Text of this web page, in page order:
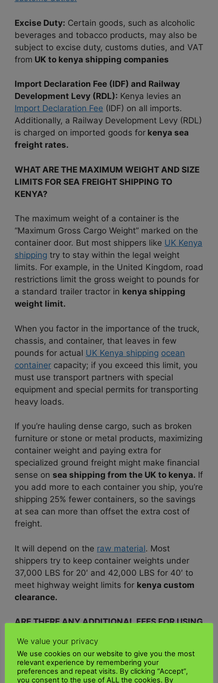
Excise Duty: Certain goods, such as alcoholic
beverages and tobacco products, may also be
subject to excise duty, customs duties, and VAT
from UK to kenya shipping companies
Import Declaration Fee (IDF) and Railway
Development Levy (RDL): Kenya levies an
Import Declaration Fee (IDF) on all imports.
Additionally, a Railway Development Levy (RDL)
is charged on imported goods for kenya sea
freight rates.
WHAT ARE THE MAXIMUM WEIGHT AND SIZE
LIMITS FOR SEA FREIGHT SHIPPING TO
KENYA?
The maximum weight of a container is the
“Maximum Gross Cargo Weight” marked on the
container door. But most shippers like UK Kenya
shipping try to stay within the legal weight
limits. For example, in the United Kingdom, road
restrictions limit the gross weight to pounds for
a standard trailer tractor in kenya shipping
weight limit.
When you factor in the importance of the truck,
chassis, and container, that leaves in few
pounds for actual UK Kenya shipping ocean
container capacity; if you exceed this limit, you
must use transport partners with special
equipment and special permits for transporting
heavy loads.
If you’re hauling dense cargo, such as broken
furniture or stone or metal products, maximizing
container weight and paying extra for
specialized ground freight might make financial
sense on sea shipping from the UK to kenya. If
you add more to each container you ship, you’re
shipping 25% fewer containers, so the savings
at sea can more than offset the extra cost of
freight.
It will depend on the raw material. Most
shippers try to keep container weights under
37,000 LBS for 20′ and 42,000 LBS for 40′ to
meet highway weight limits for kenya custom
clearance.
ARE THERE ANY ADDITIONAL FEES FOR USING
Depending on the shipping terms ofyour
shipment, your shipping company likeUK Kenya
We value your privacy
We use cookies on our website to give you the most
relevant experience by remembering your
preferences and repeat visits. By clicking “Accept”,
you consent to the use of ALL the cookies. By